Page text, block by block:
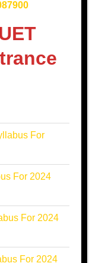
For
For 2024
For 2024
For 2024